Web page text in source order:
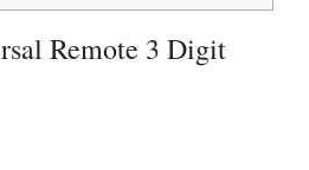
Remote 3 Digit